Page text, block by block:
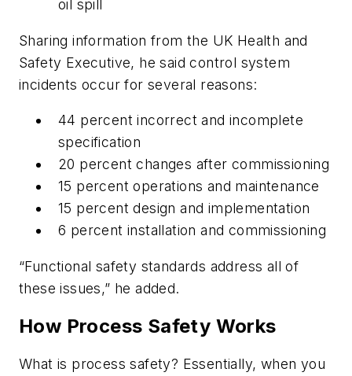
oil spill
Sharing information from the UK Health and
Safety Executive, he said control system
incidents occur for several reasons:
44 percent incorrect and incomplete
specification
20 percent changes after commissioning
15 percent operations and maintenance
15 percent design and implementation
6 percent installation and commissioning
“Functional safety standards address all of
these issues,” he added.
How Process Safety Works
What is process safety? Essentially, when you